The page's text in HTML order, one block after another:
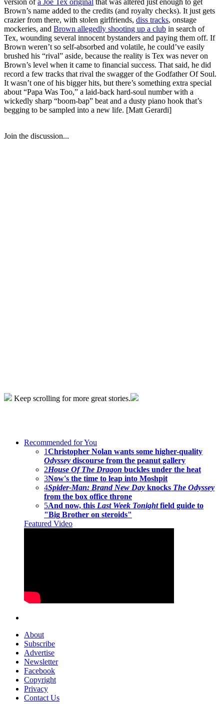
version ofa Joe Tex original that was altered just enough to get
Brown’s name added to the credits (and royalty checks). It just gets
crazier from there, with stolen girlfriends, diss tracks, onstage
mockeries, and Brown allegedly shooting up a club in search of
Tex, wounding several innocent bystanders and paying them off. If
Brown weren’t so self-absorbed and volatile, he could’ve easily
brushed his “rival” aside, because the reality is Tex was never on
Brown’s level when it came to financial success. That said, he did
record a few tracks that rival the swagger of the Godfather Of Soul.
It wasn’t one of his bigger hits, but there’s something extra special
about “Papa Was Too,” a laid-back hard-soul number with a
wickedly sharp “boom-bap” beat and a dusty piano hook that’s
begging to be sampled into a new life. [Matt Gerardi]
Join the discussion...
Keep scrolling for more great stories.
Recommended for You
1Christopher Nolan wants some higher-quality
Odyssey discourse from the peanut gallery
2House Of The Dragon buckles under the heat
3Now's the time to leap into Moshpit
4Spider-Man: Brand New Day knocks The Odyssey
from the box office throne
5And now, this Last Week Tonightfield guide to
"Big Brother on steroids"
Featured Video
About
Subscribe
Advertise
Newsletter
Facebook
Copyright
Privacy
Contact Us